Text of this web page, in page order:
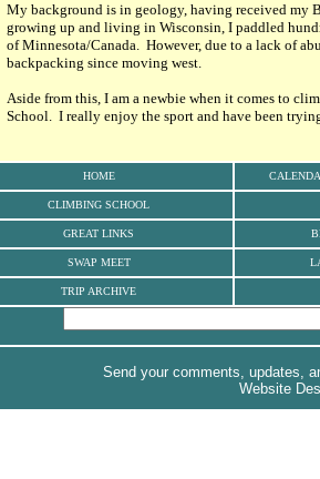
My background is in geology, having received my
growing up and living in Wisconsin, I paddled
of Minnesota/Canada. However, due to a lack of
backpacking since moving west.
Aside from this, I am a newbie when it comes to
School. I really enjoy the sport and have been
HOME
CLIMBING SCHOOL
GREAT LINKS
SWAP MEET
TRIP ARCHIVE
Send your comments, updates,
Website